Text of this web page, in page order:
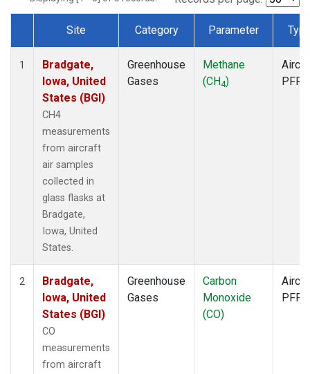
Dataset Number
Site Category Parameter
1
Bradgate,
Iowa, United
States (BGI)
CH4
measurements
from aircraft
air samples
collected in
glass flasks at
Bradgate,
Iowa, United
States.
Greenhouse
Gases
Methane
(CH4)
PFP
2
Bradgate,
Iowa, United
States (BGI)
CO
measurements
from aircraft
Greenhouse
Gases
Carbon
Monoxide
(CO)
PFP